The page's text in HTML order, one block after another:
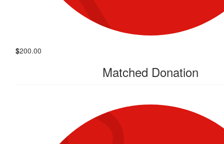
$200.00
Matched Donation